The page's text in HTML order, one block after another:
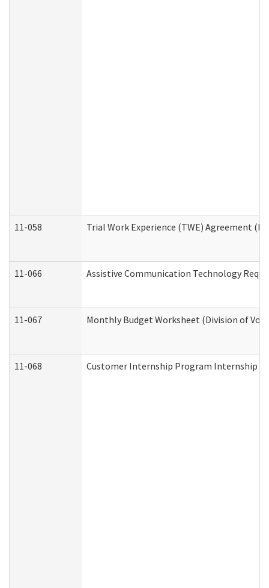
11-058 Trial Work Experience (TWE) Agreement
11-066 Assistive Communication Technology
11-067 Monthly Budget Worksheet (Division of
11-068 Customer Internship Program Internship